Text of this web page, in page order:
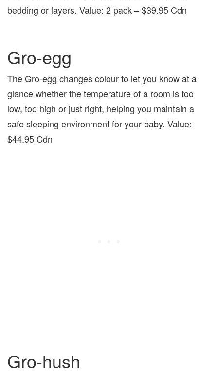
bedding or layers. Value: 2 pack – $39.95 Cdn
Gro-egg
The Gro-egg changes colour to let you know at a
glance whether the temperature of a room is too
low, too high or just right, helping you maintain a
safe sleeping environment for your baby. Value:
$44.95 Cdn
Gro-hush